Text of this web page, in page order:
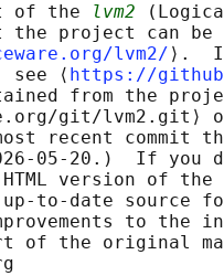
of the
lvm2
the project can
lvm2/ ⟩.
see ⟨
https://
from the
git/lvm2.git⟩
recent commit
05-20.)  If you
version of
to-date source
to the
of the original